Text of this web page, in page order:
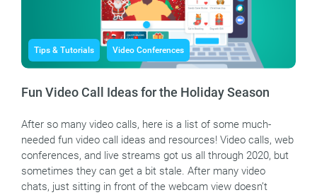
Tips & Tutorials Video Conferences
Fun Video Call Ideas for the Holiday Season
After so many video calls, here is a list of some much-
needed fun video call ideas and resources! Video calls, web
conferences, and live streams got us all through 2020, but
sometimes they can get a bit stale. After many video
chats, just sitting in front of the webcam view doesn’t